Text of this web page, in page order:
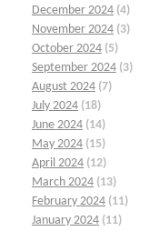
December 2024 (4)
November 2024 (3)
October 2024 (5)
September 2024 (3)
August 2024 (7)
July 2024 (18)
June 2024 (14)
May 2024 (15)
April 2024 (12)
March 2024 (13)
February 2024 (11)
January 2024 (11)